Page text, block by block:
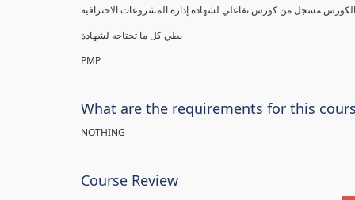
PMP
What are the requirements for this
NOTHING
Course Review